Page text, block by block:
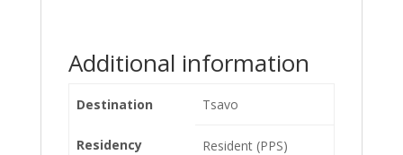
Additional information
Destination Tsavo
Residency Resident (PPS)